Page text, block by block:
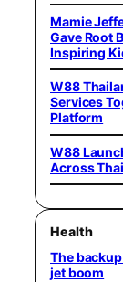
Mamie
Gave Root
Inspiring
W88
Services
Platform
W88
Across
Health
The
jet boom